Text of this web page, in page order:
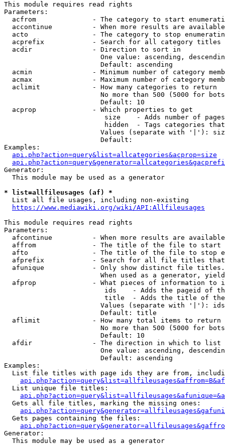
This module requires read rights
Parameters:
acfrom              - The category to start
accontinue          - When more results are
acto                - The category to stop
acprefix            - Search for all category titles
  acdir               - Direction to sort in
One value: ascending,
                        Default: ascending
acmin               - Minimum number of category
acmax               - Maximum number of category
  aclimit             - How many categories to return
No more than 500 (5000 for
                        Default: 10
  acprop              - Which properties to get
size    - Adds number of
hidden  - Tags categories
Values (separate with '|'):
                        Default:
Examples:
api.php?action=query&list=allcategories&acprop=size
Generator:
  This module may be used as a generator
* list=allfileusages (af) *
  List all file usages, including non-existing
https://www.mediawiki.org/wiki/API:Allfileusages
This module requires read rights
Parameters:
afcontinue          - When more results are
affrom              - The title of the file to start
afto                - The title of the file to stop
afprefix            - Search for all file titles
afunique            - Only show distinct file
When used as a generator,
afprop              - What pieces of information to
ids    - Adds the pageid of
title  - Adds the title of
Values (separate with '|'):
                        Default: title
  aflimit             - How many total items to return
No more than 500 (5000 for
                        Default: 10
  afdir               - The direction in which to list
One value: ascending,
                        Default: ascending
Examples:
List file titles with page ids they are from,
  List unique file titles:
  Gets all file titles, marking the missing ones:
  Gets pages containing the files:
Generator:
  This module may be used as a generator